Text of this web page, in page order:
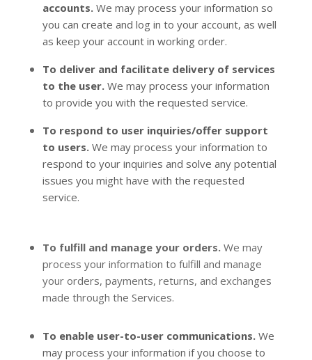
accounts. We may process your information so
you can create and log in to your account, as well
as keep your account in working order.
To deliver and facilitate delivery of services
to the user. We may process your information
to provide you with the requested service.
To respond to user inquiries/offer support
to users. We may process your information to
respond to your inquiries and solve any potential
issues you might have with the requested
service.
To fulfilland manage your orders.We may
process your information to fulfill and manage
your orders, payments, returns, and exchanges
made through the Services.
To enable user-to-user communications. We
may process your information if you choose to